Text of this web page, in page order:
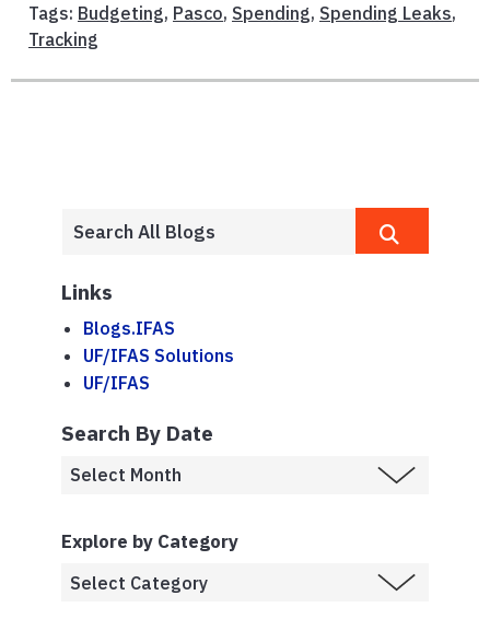
Tags: Budgeting, Pasco, Spending, Spending Leaks,
Tracking
Links
Blogs.IFAS
UF/IFAS Solutions
UF/IFAS
Search By Date
Explore by Category